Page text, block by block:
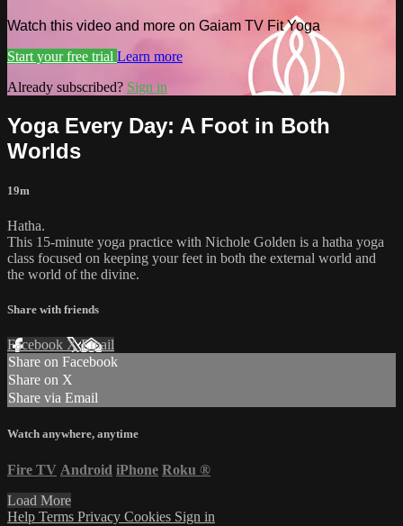
Watch this video and more on Gaiam TV Fit Yoga
Start your free trial Learn more
Already subscribed? Sign in
Yoga Every Day: A Foot in Both
Worlds
19m
Hatha.
This 15-minute yoga practice with Nichole Golden is a hatha yoga
class focused on keeping your feet in both the external world and
the world of the divine.
Share with friends
Facebook XEmail
Share on Facebook
Share on X
Share via Email
Watch anywhere, anytime
Fire TV Android iPhone Roku ®
Load More
Help Terms Privacy Cookies Sign in